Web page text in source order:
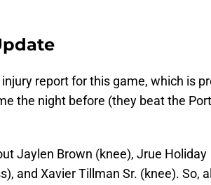
report for this game, which is
the night before (they beat the
Jaylen Brown (knee), Jrue Holiday
and Xavier Tillman Sr. (knee). So,